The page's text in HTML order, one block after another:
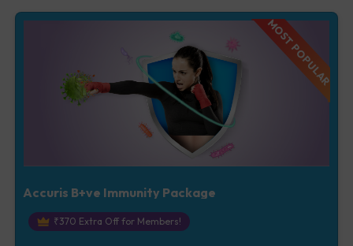
(20 tests)
MOST POPULAR
Accuris B+ve Immunity Package
₹370 Extra Off for Members!